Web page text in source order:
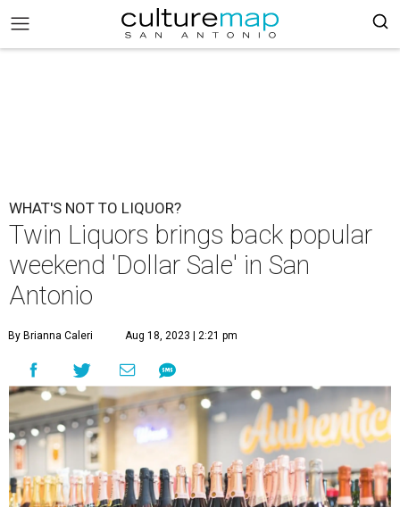
WHAT'S NOT TO LIQUOR?
Twin Liquors brings back popular
weekend 'Dollar Sale' in San
Antonio
By Brianna Caleri Aug 18, 2023 | 2:21 pm